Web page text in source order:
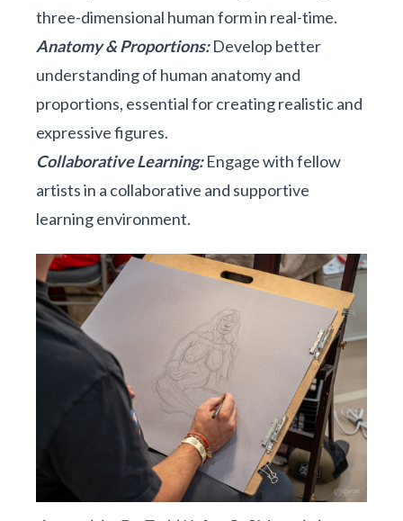
three-dimensional human form in real-time.
Anatomy & Proportions:Develop better
understanding of human anatomy and
proportions, essential for creating realistic and
expressive figures.
Collaborative Learning:Engage with fellow
artists in a collaborative and supportive
learning environment.